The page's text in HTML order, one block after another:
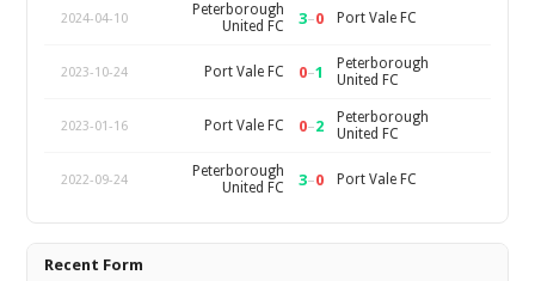
2024-04-10
Peterborough
United FC
3–0 Port Vale FC
2023-10-24 Port Vale FC 0–1
Peterborough
United FC
2023-01-16 Port Vale FC 0–2
Peterborough
United FC
2022-09-24
Peterborough
United FC
3–0 Port Vale FC
Recent Form